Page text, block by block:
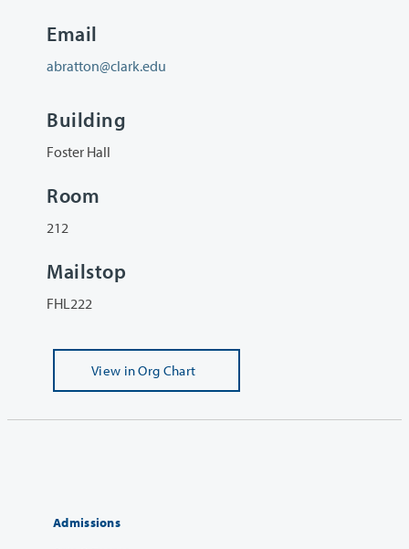
Email
abratton@clark.edu
Building
Foster Hall
Room
212
Mailstop
FHL222
View in Org Chart
Admissions